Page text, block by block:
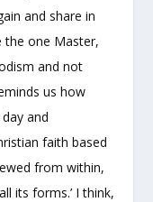
and share in
the one Master,
and not
us how
and
faith based
from within,
its forms.’ I think,